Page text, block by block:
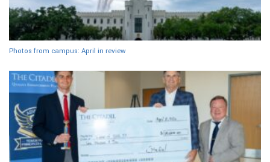
Photos from campus: April in review